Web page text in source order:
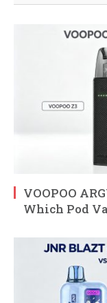
VOOPOO
Which Pod